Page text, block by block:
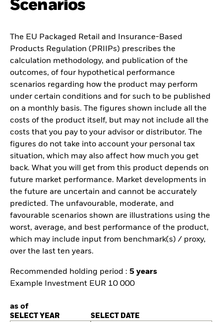
Scenarios
The EU Packaged Retail and Insurance-Based
Products Regulation (PRIIPs) prescribes the
calculation methodology, and publication of the
outcomes, of four hypothetical performance
scenarios regarding how the product may perform
under certain conditions and for such to be published
on a monthly basis. The figures shown include all the
costs of the product itself, but may not include all the
costs that you pay to your advisor or distributor. The
figures do not take into account your personal tax
situation, which may also affect how much you get
back. What you will get from this product depends on
future market performance. Market developments in
the future are uncertain and cannot be accurately
predicted. The unfavourable, moderate, and
favourable scenarios shown are illustrations using the
worst, average, and best performance of the product,
which may include input from benchmark(s) / proxy,
over the last ten years.
Recommended holding period : 5 years
Example Investment EUR 10 000
as of
SELECT YEAR SELECT DATE